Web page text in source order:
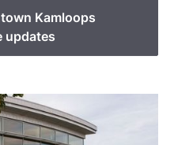
Kamloops
updates